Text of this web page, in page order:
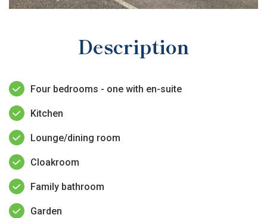
Description
Four bedrooms - one with en-suite
Kitchen
Lounge/dining room
Cloakroom
Family bathroom
Garden